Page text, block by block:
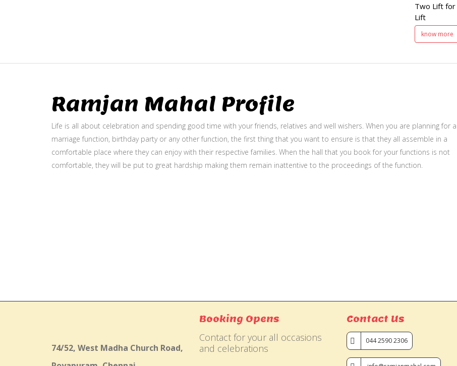
Two Lift for
Lift
know more
Ramjan Mahal Profile
Life is all about celebration and spending good time with your friends, relatives and well wishers. When you are planning for
marriage function, birthday party or any other function, the first thing that you want to ensure is that they all assemble in a
comfortable place where they can enjoy with their respective families. When the hall that you book for your functions is not
comfortable, they will be put to great hardship making them remain inattentive to the proceedings of the function.
74/52, West Madha Church Road,
Booking Opens
Contact for your all occasions
and celebrations
Contact Us
044 2590 2306